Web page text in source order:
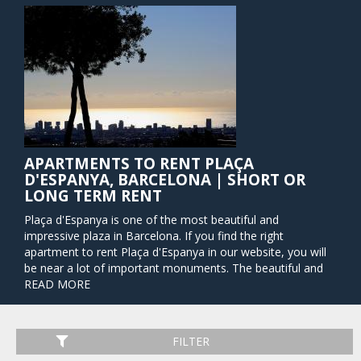
APARTMENTS TO RENT PLAÇA
D'ESPANYA, BARCELONA | SHORT OR
LONG TERM RENT
Plaça d'Espanya is one of the most beautiful and
impressive plaza in Barcelona. If you find the right
apartment to rent Plaça d'Espanya in our website, you will
be near a lot of important monuments. The beautiful and
massive fountain in the center of the plaza was designed by
fantastic spectacle with music for visitors. The massive and
locally cherished shopping center Las Arenas is also located
READ MORE
FILTER